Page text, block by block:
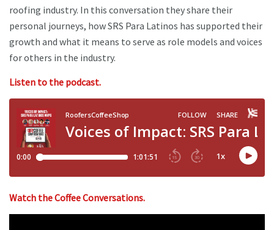
roofing industry. In this conversation they share their
personal journeys, how SRS Para Latinos has supported their
growth and what it means to serve as role models and voices
for others in the industry.
Listen to the podcast.
Watch the Coffee Conversations.